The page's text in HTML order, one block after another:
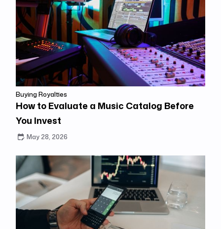
Buying Royalties
How to Evaluate a Music Catalog Before
You Invest
May 28, 2026